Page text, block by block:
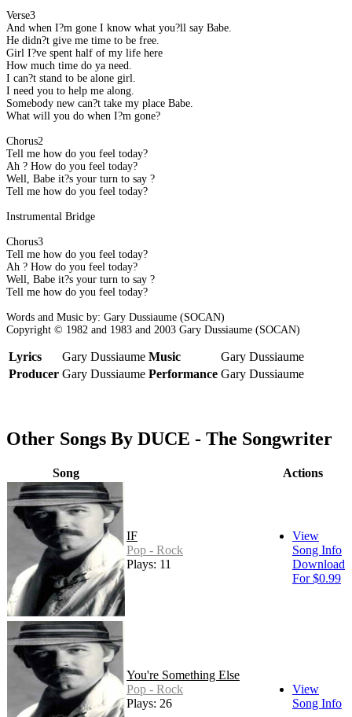
Verse3
And when I?m gone I know what you?ll say Babe.
He didn?t give me time to be free.
Girl I?ve spent half of my life here ?
How much time do ya need.
I can?t stand to be alone girl.
I need you to help me along.
Somebody new can?t take my place Babe.
What will you do when I?m gone?
Chorus2
Tell me how do you feel today?
Ah ? How do you feel today?
Well, Babe it?s your turn to say ?
Tell me how do you feel today?
Instrumental Bridge
Chorus3
Tell me how do you feel today?
Ah ? How do you feel today?
Well, Babe it?s your turn to say ?
Tell me how do you feel today?
Words and Music by: Gary Dussiaume (SOCAN)
Copyright © 1982 and 1983 and 2003 Gary Dussiaume (SOCAN)
Lyrics Gary Dussiaume Music
Gary Dussiaume
Producer Gary Dussiaume Performance Gary Dussiaume
Other Songs By DUCE - The Songwriter
Song Actions
IF
Pop - Rock
Plays: 11
View
Song Info
Download
For $0.99
You're Something Else
Pop - Rock
Plays: 26
View
Song Info